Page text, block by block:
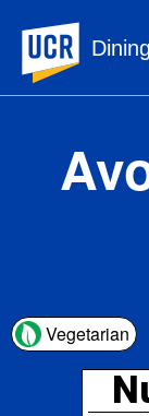
UC
Vegetarian
1 serving
Serving
Amount per